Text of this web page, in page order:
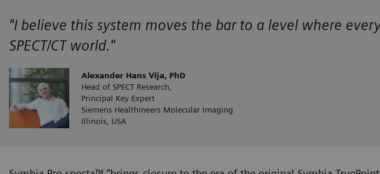
"I believe this system moves the bar to a level where
SPECT/CT world."
Alexander Hans Vija, PhD
Head of SPECT Research,
Principal Key Expert
Siemens Healthineers Molecular Imaging
Illinois, USA